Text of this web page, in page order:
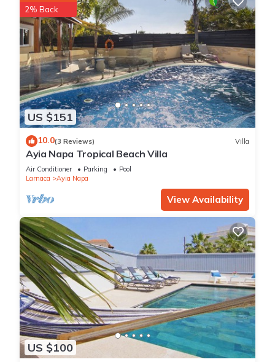
US $151
2% Back
10.0(3 Reviews) Villa
Ayia Napa Tropical Beach Villa
Air Conditioner Parking
Pool
Larnaca
Ayia Napa
View Availability
US $100